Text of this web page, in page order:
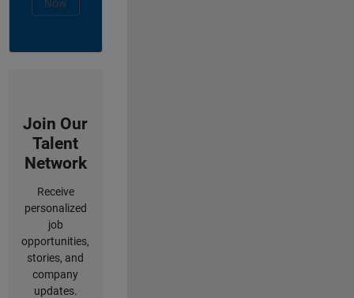
Now
Join Our
Talent
Network
Receive
personalized
job
opportunities,
stories, and
company
updates.